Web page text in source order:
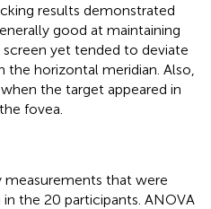
results demonstrated
good at maintaining
yet tended to deviate
horizontal meridian. Also,
the target appeared in
fovea.
measurements that were
the 20 participants. ANOVA